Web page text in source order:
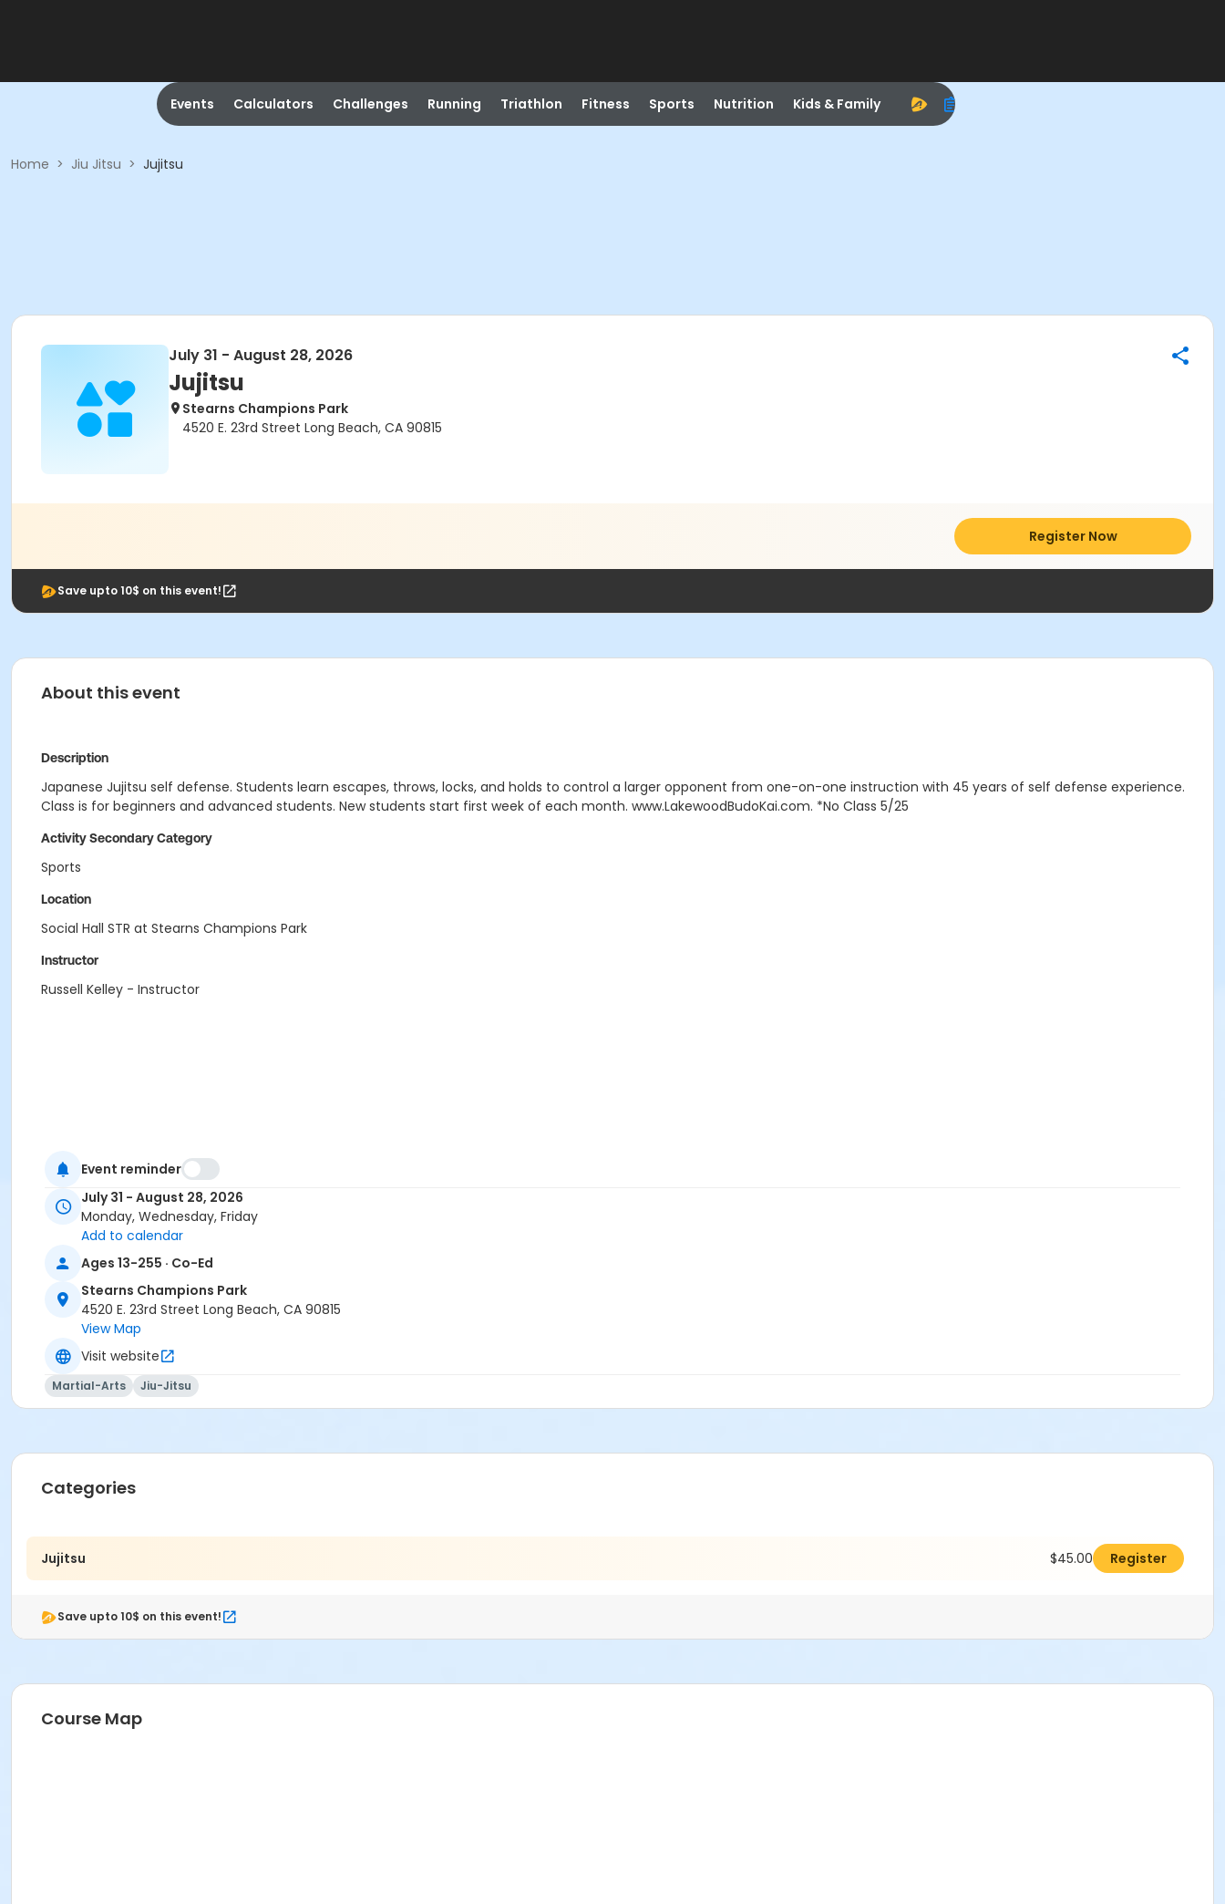
Events Calculators Challenges Running Triathlon Fitness Sports Nutrition Kids & Family
Home > Jiu Jitsu > Jujitsu
July 31 - August 28, 2026
Jujitsu
Stearns Champions Park
4520 E. 23rd Street Long Beach, CA 90815
Register Now
Save upto 10$ on this event!
About this event
Description
Japanese Jujitsu self defense. Students learn escapes, throws, locks, and holds to control a larger opponent from one-on-one instruction with 45 years of self defense experience.
Class is for beginners and advanced students. New students start first week of each month. www.LakewoodBudoKai.com. *No Class 5/25
Activity Secondary Category
Sports
Location
Social Hall STR at Stearns Champions Park
Instructor
Russell Kelley - Instructor
Event reminder
July 31 - August 28, 2026
Monday, Wednesday, Friday
Add to calendar
Ages 13-255 · Co-Ed
Stearns Champions Park
4520 E. 23rd Street Long Beach, CA 90815
View Map
Visit website
Martial-Arts Jiu-Jitsu
Categories
Jujitsu $45.00 Register
Save upto 10$ on this event!
Course Map